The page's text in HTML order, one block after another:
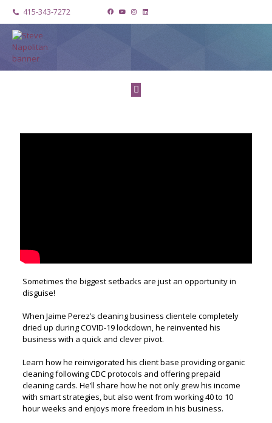
415-343-7272
Sometimes the biggest setbacks are just an opportunity in
disguise!
When Jaime Perez’s cleaning business clientele completely
dried up during COVID-19 lockdown, he reinvented his
business with a quick and clever pivot.
Learn how he reinvigorated his client base providing organic
cleaning following CDC protocols and offering prepaid
cleaning cards. He’ll share how he not only grew his income
with smart strategies, but also went from working 40 to 10
hour weeks and enjoys more freedom in his business.